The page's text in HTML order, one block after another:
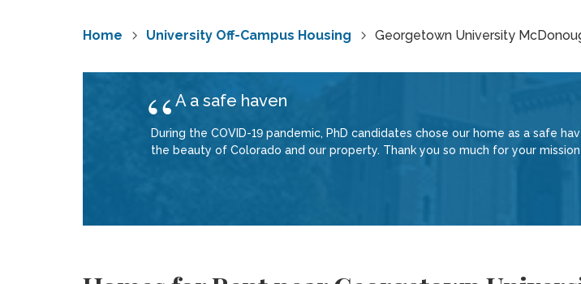
Home University Off-Campus Housing Georgetown University
A a safe haven
During the COVID-19 pandemic, PhD candidates chose our home as a safe
the beauty of Colorado and our property. Thank you so much for your